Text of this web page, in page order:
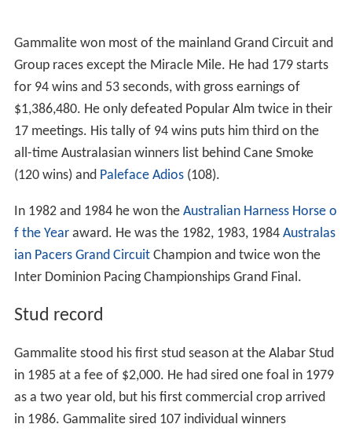
Gammalite won most of the mainland Grand Circuit and
Group races except the Miracle Mile. He had 179 starts
for 94 wins and 53 seconds, with gross earnings of
$1,386,480. He only defeated Popular Alm twice in their
17 meetings. His tally of 94 wins puts him third on the
all-time Australasian winners list behind Cane Smoke
(120 wins) and Paleface Adios(108).
In 1982 and 1984 he won the Australian Harness Horse o
f the Year award. He was the 1982, 1983, 1984 Australas
ian Pacers Grand CircuitChampion and twice won the
Inter Dominion Pacing Championships Grand Final.
Stud record
Gammalite stood his first stud season at the Alabar Stud
in 1985 at a fee of $2,000. He had sired one foal in 1979
as a two year old, but his first commercial crop arrived
in 1986. Gammalite sired 107 individual winners